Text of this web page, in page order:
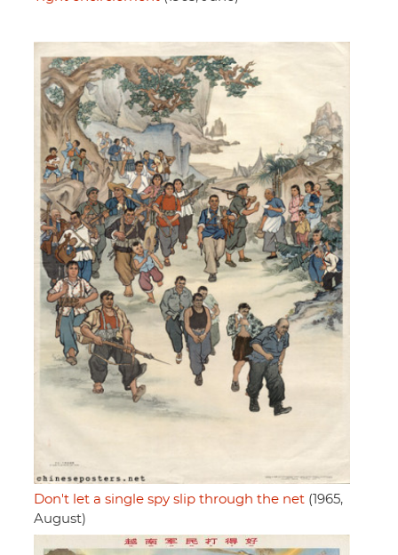
Don't let a single spy slip through the net (1965,
August)